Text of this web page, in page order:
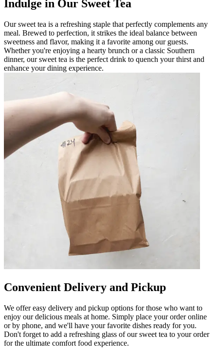
Indulge in Our Sweet Tea
Our sweet tea is a refreshing staple that perfectly complements any
meal. Brewed to perfection, it strikes the ideal balance between
sweetness and flavor, making it a favorite among our guests.
Whether you're enjoying a hearty brunch or a classic Southern
dinner, our sweet tea is the perfect drink to quench your thirst and
enhance your dining experience.
Convenient Delivery and Pickup
We offer easy delivery and pickup options for those who want to
enjoy our delicious meals at home. Simply place your order online
or by phone, and we'll have your favorite dishes ready for you.
Don't forget to add a refreshing glass of our sweet tea to your order
for the ultimate comfort food experience.